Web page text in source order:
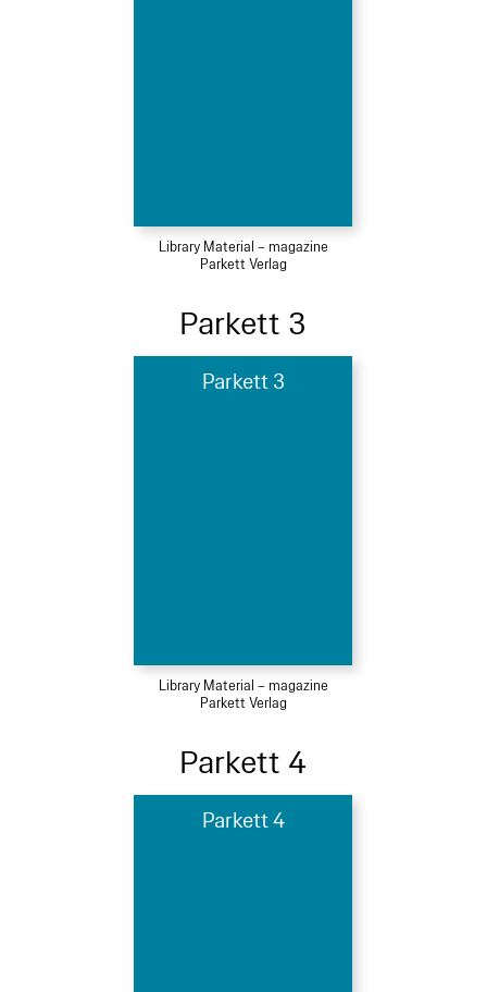
Library Material – magazine
Parkett Verlag
Parkett 3
Parkett 3
Library Material – magazine
Parkett Verlag
Parkett 4
Parkett 4